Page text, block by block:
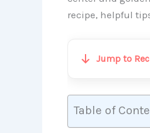
recipe, helpful
Jump to
Table of